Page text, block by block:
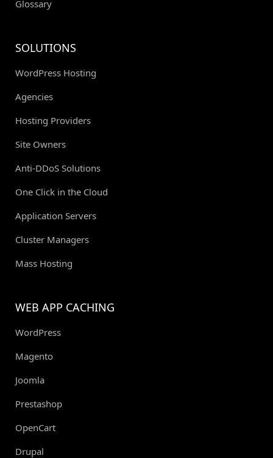
Glossary
SOLUTIONS
WordPress Hosting
Agencies
Hosting Providers
Site Owners
Anti-DDoS Solutions
One Click in the Cloud
Application Servers
Cluster Managers
Mass Hosting
WEB APP CACHING
WordPress
Magento
Joomla
Prestashop
OpenCart
Drupal